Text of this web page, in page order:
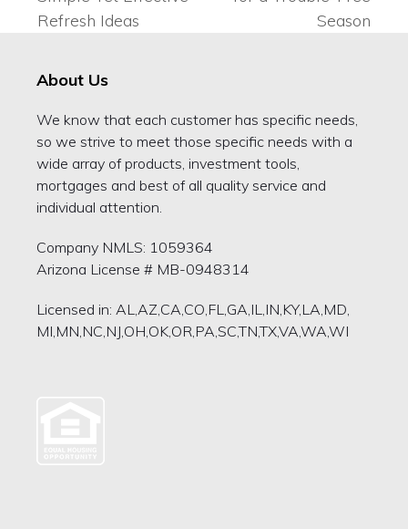
post:
Refresh Ideas
Season
About Us
We know that each customer has specific needs,
so we strive to meet those specific needs with a
wide array of products, investment tools,
mortgages and best of all quality service and
individual attention.
Company NMLS: 1059364
Arizona License # MB-0948314
Licensed in: AL,AZ,CA,CO,FL,GA,IL,IN,KY,LA,MD,
MI,MN,NC,NJ,OH,OK,OR,PA,SC,TN,TX,VA,WA,WI